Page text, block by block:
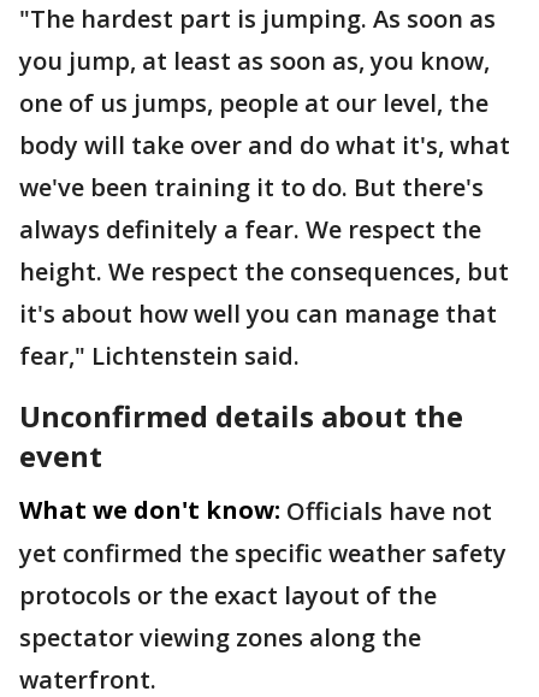
"The hardest part is jumping. As soon as
you jump, at least as soon as, you know,
one of us jumps, people at our level, the
body will take over and do what it's, what
we've been training it to do. But there's
always definitely a fear. We respect the
height. We respect the consequences, but
it's about how well you can manage that
fear," Lichtenstein said.
Unconfirmed details about the
event
What we don't know: Officials have not
yet confirmed the specific weather safety
protocols or the exact layout of the
spectator viewing zones along the
waterfront.